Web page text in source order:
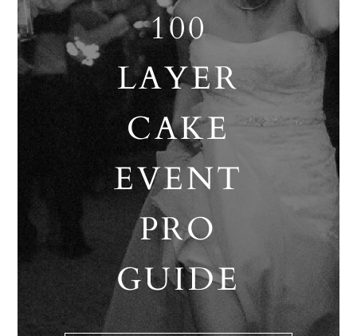
100
LAYER
CAKE
EVENT
PRO
GUIDE